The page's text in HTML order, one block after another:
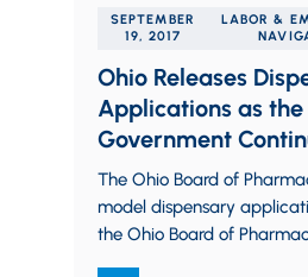
SEPTEMBER
19, 2017
LABOR &
Ohio Releases
Applications as the
Government
Send Conflicting
Legal Marijuana
The Ohio Board of
model dispensary
the Ohio Board of